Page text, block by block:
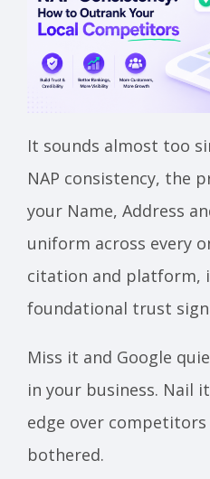
It sounds almost too
NAP consistency, the
your Name, Address
uniform across every
citation and platform,
foundational trust
Miss it and Google
in your business. Nail
edge over
bothered.